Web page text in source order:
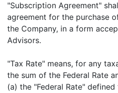
"Subscription Agreement"
agreement for the purchase
the Company, in a form
Advisors.
"Tax Rate" means, for any
the sum of the Federal Rate
(a) the "Federal Rate"